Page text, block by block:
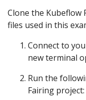
Clone the
files used in this
Connect to
new terminal
Run the
Fairing project: